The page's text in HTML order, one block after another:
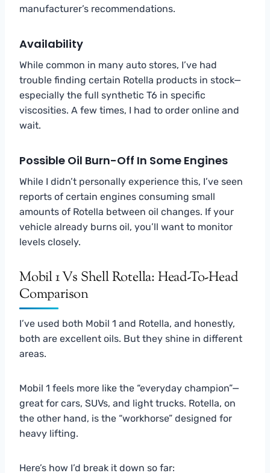
manufacturer’s recommendations.
Availability
While common in many auto stores, I’ve had
trouble finding certain Rotella products in stock—
especially the full synthetic T6 in specific
viscosities. A few times, I had to order online and
wait.
Possible Oil Burn-Off In Some Engines
While I didn’t personally experience this, I’ve seen
reports of certain engines consuming small
amounts of Rotella between oil changes. If your
vehicle already burns oil, you’ll want to monitor
levels closely.
Mobil 1 Vs Shell Rotella: Head-To-Head
Comparison
I’ve used both Mobil 1 and Rotella, and honestly,
both are excellent oils. But they shine in different
areas.
Mobil 1 feels more like the “everyday champion”—
great for cars, SUVs, and light trucks. Rotella, on
the other hand, is the “workhorse” designed for
heavy lifting.
Here’s how I’d break it down so far: